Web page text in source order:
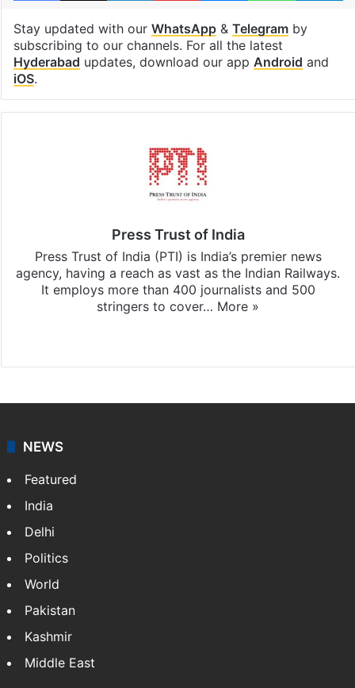
Stay updated with our WhatsApp& Telegramby
subscribing to our channels. For all the latest
Hyderabad updates, download our app Android and
iOS.
Press Trust of India
Press Trust of India (PTI) is India’s premier news
agency, having a reach as vast as the Indian Railways.
It employs more than 400 journalists and 500
stringers to cover… More »
NEWS
Featured
India
Delhi
Politics
World
Pakistan
Kashmir
Middle East